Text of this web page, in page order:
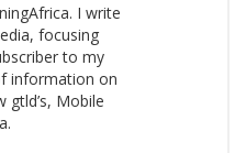
I write
focusing
to my
information on
gtld’s, Mobile